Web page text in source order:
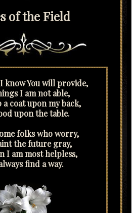
of the Field
know You will provide,
I am not able,
a coat upon my back,
upon the table.
folks who worry,
the future gray,
I am most helpless,
find a way.